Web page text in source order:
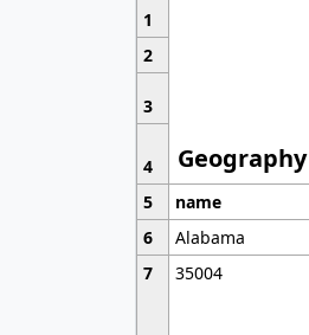
1
Geography
2
3
4
5
name
6
Alabama
7
35004